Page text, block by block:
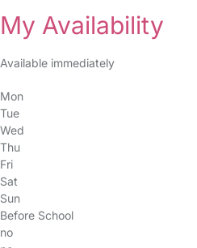
My Availability
Available immediately
Mon
Tue
Wed
Thu
Fri
Sat
Sun
Before School
no